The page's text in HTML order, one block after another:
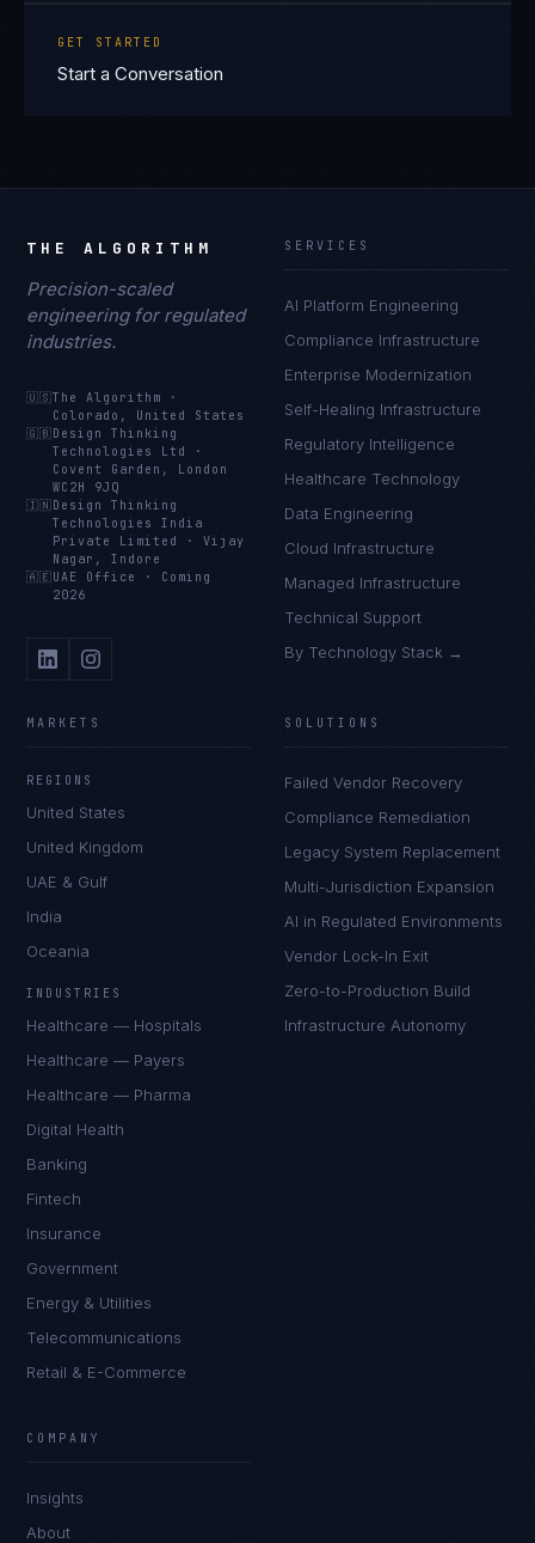
GET STARTED
Start a Conversation
THE ALGORITHM
Precision-scaled
engineering for regulated
industries.
🇺🇸The Algorithm
·
Colorado, United States
🇬🇧 Design Thinking
Technologies Ltd
·
Covent Garden, London
WC2H 9JQ
🇮🇳 Design Thinking
Technologies India
Private Limited
·Vijay
Nagar, Indore
🇦🇪 UAE Office · Coming
2026
SERVICES
AI Platform Engineering
Compliance Infrastructure
Enterprise Modernization
Self-Healing Infrastructure
Regulatory Intelligence
Healthcare Technology
Data Engineering
Cloud Infrastructure
Managed Infrastructure
Technical Support
By Technology Stack →
MARKETS
REGIONS
United States
United Kingdom
UAE & Gulf
India
Oceania
INDUSTRIES
Healthcare — Hospitals
Healthcare — Payers
Healthcare — Pharma
Digital Health
Banking
Fintech
Insurance
Government
Energy & Utilities
Telecommunications
Retail & E-Commerce
SOLUTIONS
Failed Vendor Recovery
Compliance Remediation
Legacy System Replacement
Multi-Jurisdiction Expansion
AI in Regulated Environments
Vendor Lock-In Exit
Zero-to-Production Build
Infrastructure Autonomy
COMPANY
Insights
About